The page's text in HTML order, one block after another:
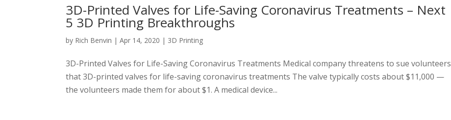
3D-Printed Valves for Life-Saving Coronavirus Treatments – Next
5 3D Printing Breakthroughs
by Rich Benvin |Apr 14, 2020 | 3D Printing
3D-Printed Valves for Life-Saving Coronavirus Treatments Medical company threatens to sue volunteers
that 3D-printed valves for life-saving coronavirus treatments The valve typically costs about $11,000 —
the volunteers made them for about $1. A medical device...